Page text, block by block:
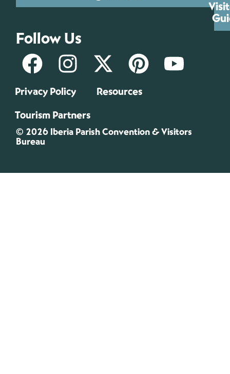
Follow Us
Privacy Policy
Resources
Tourism Partners
© 2026 Iberia Parish Convention & Visitors
Bureau